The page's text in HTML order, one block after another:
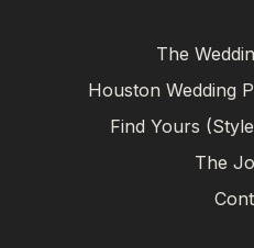
The
Houston Wedding
Find Yours
The